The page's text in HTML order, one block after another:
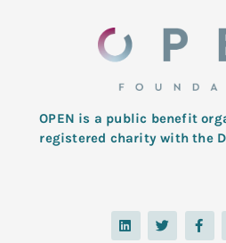
OPEN is a public benefit
registered charity with the
L
i
n
T
w
i
F
a
c